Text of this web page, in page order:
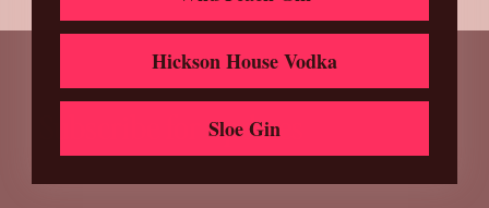
Subscribe for updates
Hickson House Vodka
Sloe Gin